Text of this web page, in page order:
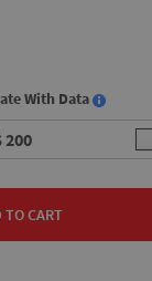
With Data
200
TO CART